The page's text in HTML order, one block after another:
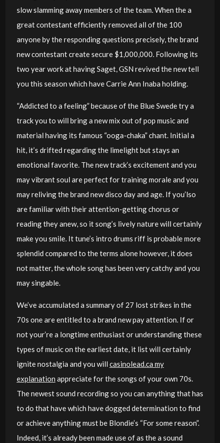
slow slamming away members of the team. When the a
great contestant efficiently removed all of the 100
anyone by the responding questions precisely, the brand
new contestant create secure $1,000,000. Following its
two year work at having Saget, GSN revived the new tell
you this season which have Carrie Ann Inaba holding.
“Addicted to a feeling” because of the Blue Swede try a
track you to will bring a new mix out of pop music and
material having its famous “ooga-chaka” chant. Initial a
hit, it’s drifted regarding the limelight but stays an
emotional favorite. The new track’s excitement and you
may vibrant soul are perfect for training morale and you
may reliving the brand new disco day and age. If you’lso
are familiar with their attention-getting chorus or
reading they anew, so it song’s lively nature will certainly
make you smile. It tune’s intro drums riff is probable more
splendid compared to the terms alone however, it does
not matter, the whole song has been very catchy and you
may singable.
We’ve accumulated a summary of 27 lost strikes in the
70s one are entitled to a brand new pay attention. If or
not your’re a longtime enthusiast or understanding these
types of music on the earliest date, it list will certainly
ignite nostalgia and you will casinolead.ca my
explanation appreciate for the songs of your own 70s.
The newest sound recording so you can anything that has
to do that have which have dogged determination to find
or achieve anything must be Blondie’s “For some reason”.
Indeed, it’s already been made use of as the a sound